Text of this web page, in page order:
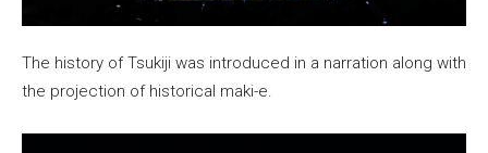
The history of Tsukiji was introduced in a narration along with
the projection of historical maki-e.